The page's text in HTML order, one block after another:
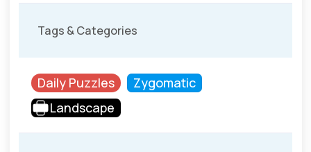
Tags & Categories
Daily Puzzles
Zygomatic
Landscape